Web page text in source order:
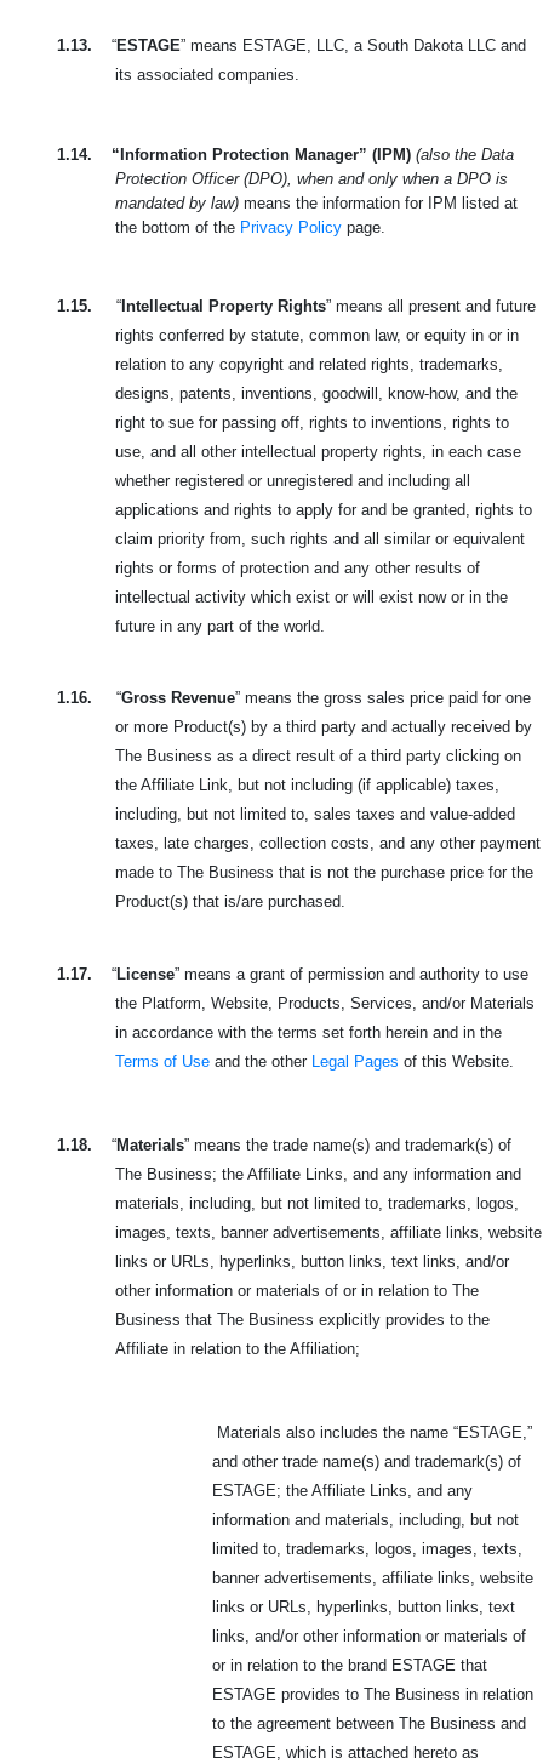
1.13. “ESTAGE” means ESTAGE, LLC, a South Dakota LLC and
its associated companies.
1.14. “Information Protection Manager” (IPM) (also the Data
Protection Officer (DPO), when and only when a DPO is
mandated by law) means the information for IPM listed at
the bottom of the Privacy Policy page.
1.15. “Intellectual Property Rights” means all present and future
rights conferred by statute, common law,or equity in or in
relation to any copyright and related rights, trademarks,
designs, patents, inventions, goodwill, know-how, and the
right to sue for passing off, rights to inventions, rights to
use, and all other intellectual property rights, in each case
whether registered or unregistered and including all
applications and rights to apply for and be granted, rights to
claim priority from, such rights and all similar or equivalent
rights or forms of protection and any other results of
intellectual activity which exist or will exist now or in the
future in any part of the world.
1.16. “Gross Revenue” means the gross sales price paid for one
or more Product(s) by a third party andactually received by
The Business as a direct result of a third party clicking on
the Affiliate Link, but not including (if applicable) taxes,
including, but not limited to, sales taxes and value-added
taxes, late charges, collection costs, and any other payment
made to The Business that is not the purchase price for the
Product(s) that is/are purchased.
1.17. “License” means a grant of permission and authority to use
the Platform, Website, Products, Services, and/or Materials
in accordance with the terms set forth herein and in the
Terms of Use and the other Legal Pages of this Website.
1.18. “Materials” means the trade name(s) and trademark(s) of
The Business; the Affiliate Links, and any information and
materials, including, but not limited to, trademarks, logos,
images, texts, banner advertisements, affiliate links, website
links or URLs, hyperlinks, button links, text links, and/or
other information or materials of or in relation to The
Business that The Business explicitly provides to the
Affiliate in relation to the Affiliation;
Materials also includes the name “ESTAGE,”
and other trade name(s) and trademark(s) of
ESTAGE; the Affiliate Links, and any
information and materials, including, but not
limited to, trademarks, logos, images, texts,
banner advertisements, affiliate links, website
links or URLs, hyperlinks, button links, text
links, and/or other information or materials of
or in relation to the brand ESTAGE that
ESTAGE provides to The Business in relation
to the agreement between The Business and
ESTAGE, which is attached hereto as